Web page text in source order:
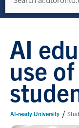
AI
use
AI-ready University /